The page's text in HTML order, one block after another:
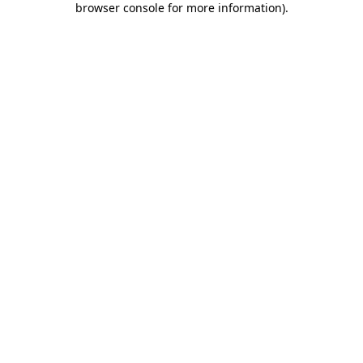
browser console for more information).